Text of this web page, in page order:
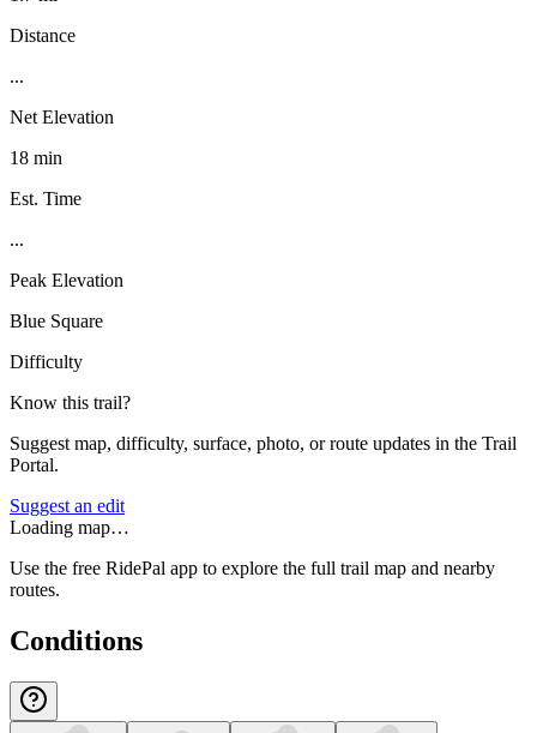
Distance
...
Net Elevation
18 min
Est. Time
...
Peak Elevation
Blue Square
Difficulty
Know this trail?
Suggest map, difficulty, surface, photo, or route updates in the Trail
Portal.
Suggest an edit
Loading map…
Use the free RidePal app to explore the full trail map and nearby
routes.
Conditions